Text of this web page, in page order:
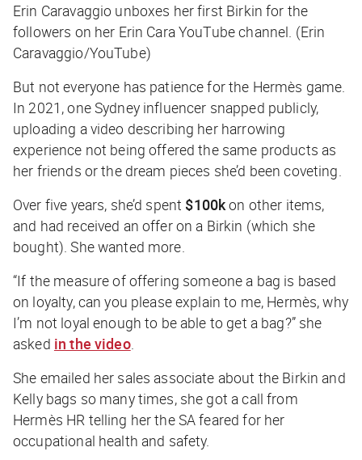
Erin Caravaggio unboxes her first Birkin for the
followers on her Erin Cara YouTube channel. (Erin
Caravaggio/YouTube)
But not everyone has patience for the Hermès game.
In 2021, one Sydney influencer snapped publicly,
uploading a video describing her harrowing
experience not being offered the same products as
her friends or the dream pieces she’d been coveting.
Over five years, she’d spent $100kon other items,
and had received an offer on a Birkin (which she
bought). She wanted more.
“If the measure of offering someone a bag is based
on loyalty, can you please explain to me, Hermès, why
I’m not loyal enough to be able to get a bag?” she
asked in the video.
She emailed her sales associate about the Birkin and
Kelly bags so many times, she got a call from
Hermès HR telling her the SA feared for her
occupational health and safety.